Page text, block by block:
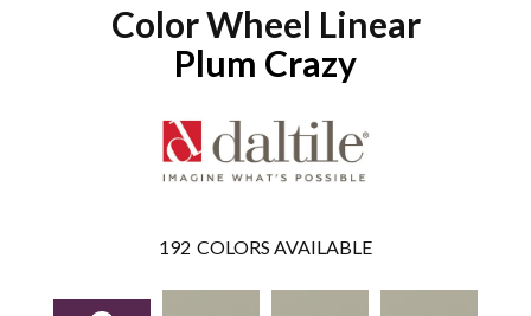
Color Wheel Linear
Plum Crazy
192 COLORS AVAILABLE